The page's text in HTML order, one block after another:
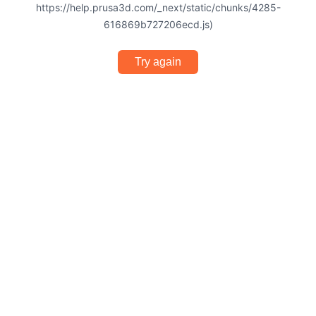
https://help.prusa3d.com/_next/static/chunks/4285-
616869b727206ecd.js)
Try again